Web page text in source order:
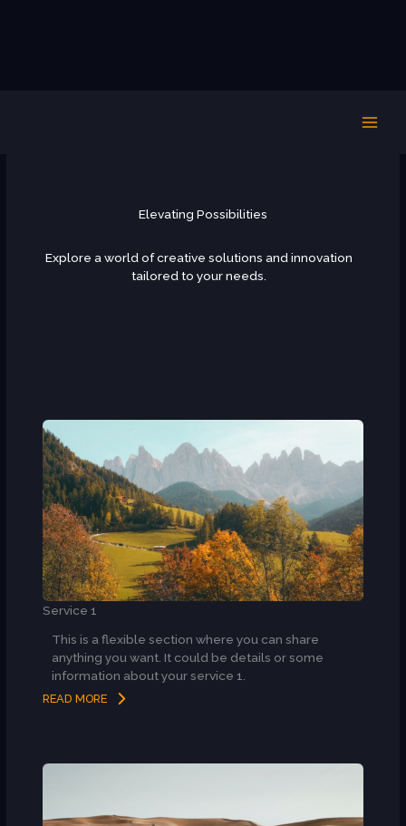
Elevating Possibilities
Explore a world of creative solutions and innovation
tailored to your needs.
Service 1
This is a flexible section where you can share
anything you want. It could be details or some
information about your service 1.
READ MORE